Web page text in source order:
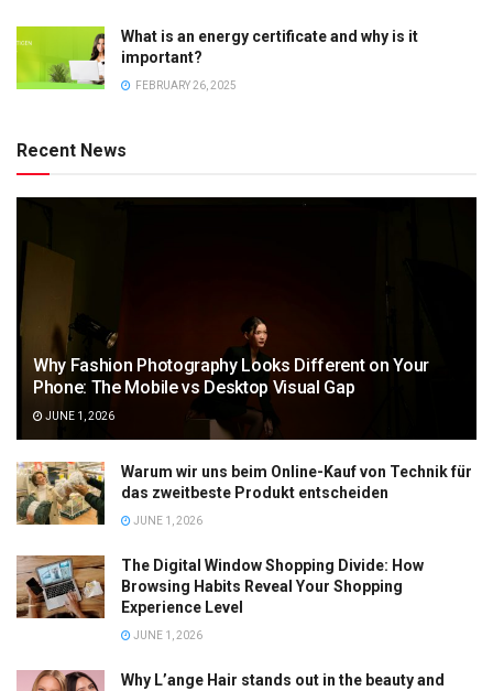
What is an energy certificate and why is it
important?
FEBRUARY 26, 2025
Recent News
Why Fashion Photography Looks Different on Your
Phone: The Mobile vs Desktop Visual Gap
JUNE 1, 2026
Warum wir uns beim Online-Kauf von Technik für
das zweitbeste Produkt entscheiden
JUNE 1, 2026
The Digital Window Shopping Divide: How
Browsing Habits Reveal Your Shopping
Experience Level
JUNE 1, 2026
Why L’ange Hair stands out in the beauty and